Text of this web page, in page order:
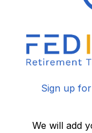
Sign up
We will add